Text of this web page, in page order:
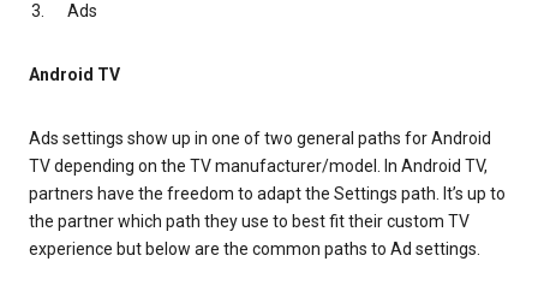
Ads
Android TV
Ads settings show up in one of two general paths for Android
TV depending on the TV manufacturer/model. In Android TV,
partners have the freedom to adapt the Settings path. It’s up to
the partner which path they use to best fit their custom TV
experience but below are the common paths to Ad settings.